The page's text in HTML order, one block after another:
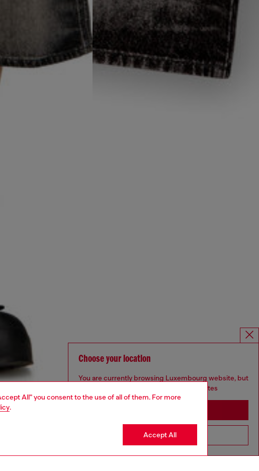
All" you consent to the use of all of them. For more
.
Accept All
Choose your location
You are currently browsing Luxembourg website, but
it seems you may be based in United States
Go to United States